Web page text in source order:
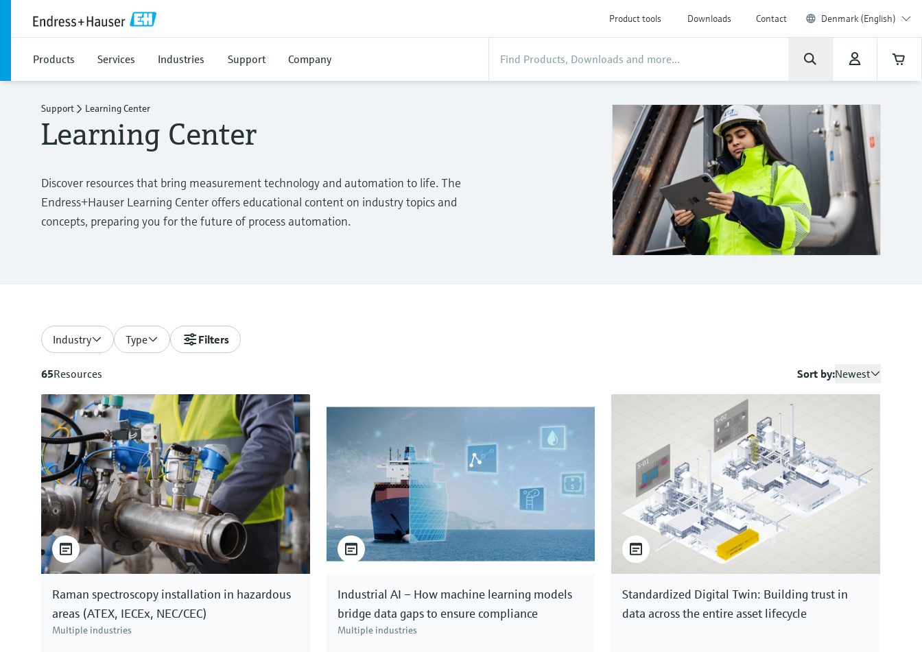
Product tools Downloads Contact Denmark (English)
Products Services Industries Support Company
Support Learning Center
Learning Center
Discover resources that bring measurement technology and automation to life. The
Endress+Hauser Learning Center offers educational content on industry topics and
concepts, preparing you for the future of process automation.
Industry Type Filters
65Resources Sort by:Newest
Raman spectroscopy installation in hazardous
areas (ATEX, IECEx, NEC/CEC)
Multiple industries
Industrial AI – How machine learning models
bridge data gaps to ensure compliance
Multiple industries
Standardized Digital Twin: Building trust in
data across the entire asset lifecycle